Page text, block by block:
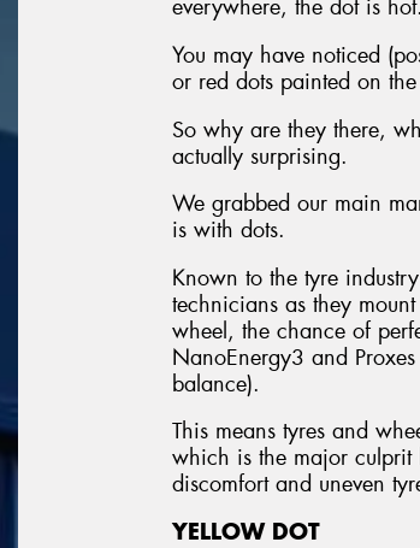
everywhere, the dot is hot.
You may have noticed
or red dots painted on
So why are they there,
actually surprising.
We grabbed our main
is with dots.
Known to the tyre
technicians as they
wheel, the chance of
NanoEnergy3 and
balance).
This means tyres and
which is the major culprit
discomfort and uneven
YELLOW DOT